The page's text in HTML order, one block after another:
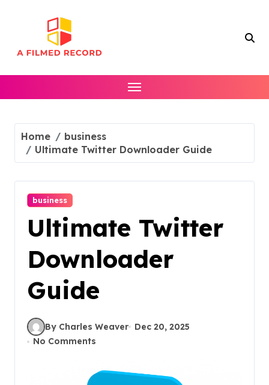
Home
business
Ultimate Twitter Downloader Guide
business
Ultimate Twitter
Downloader
Guide
By Charles Weaver
Dec 20, 2025
No Comments